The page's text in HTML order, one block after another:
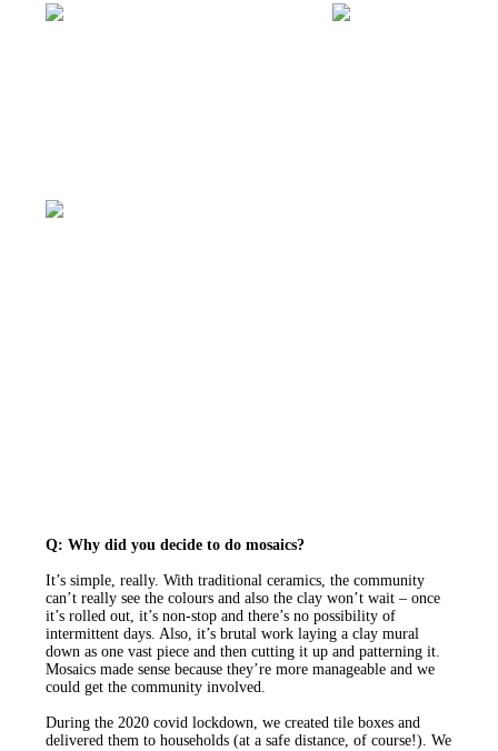
Q: Why did you decide to do mosaics?
It’s simple, really. With traditional ceramics, the community
can’t really see the colours and also the clay won’t wait – once
it’s rolled out, it’s non-stop and there’s no possibility of
intermittent days. Also, it’s brutal work laying a clay mural
down as one vast piece and then cutting it up and patterning it.
Mosaics made sense because they’re more manageable and we
could get the community involved.
During the 2020 covid lockdown, we created tile boxes and
delivered them to households (at a safe distance, of course!). We